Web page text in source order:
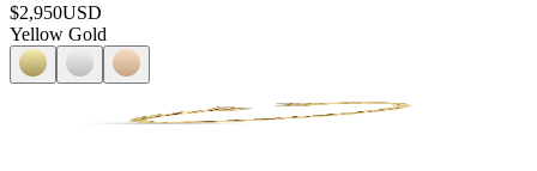
$2,950USD
Yellow Gold